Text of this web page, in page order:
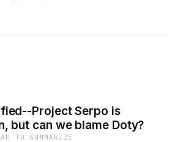
may, way back in the 1970s, have
older story in a way that can shed light
foremost expert on Bosco Nedelcovic.
want? (I promise this will all make
on Acast. See acast.com/privacy for
Project Serpo is
but can we blame Doty?
TO SUMMARIZE